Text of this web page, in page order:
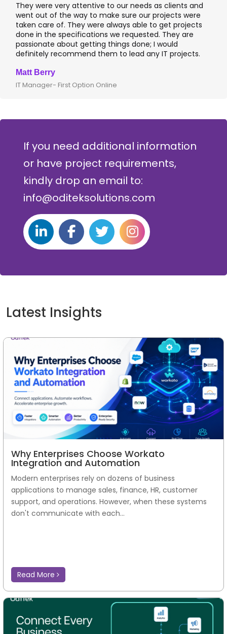
They were very attentive to our needs as clients and
went out of the way to make sure our projects were
taken care of. They were always able to get projects
done in the specifications we requested. They are
passionate about getting things done; I would
definitely recommend them to lead any IT projects.
Matt Berry
IT Manager- First Option Online
If you need additional information
or have project requirements,
kindly drop an email to:
info@oditeksolutions.com
Latest Insights
Why Enterprises Choose Workato
Integration and Automation
Modern enterprises rely on dozens of business
applications to manage sales, finance, HR, customer
support, and operations. However, when these systems
don't communicate with each...
Read More